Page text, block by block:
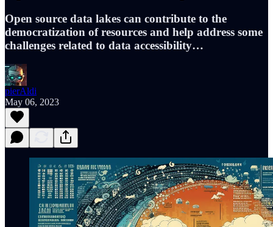
Open source data lakes can contribute to the
democratization of resources and help address some
challenges related to data accessibility…
pierAldi
May 06, 2023